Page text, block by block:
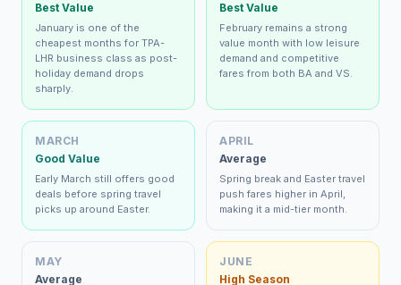
Best Value
January is one of the
cheapest months for TPA-
LHR business class as post-
holiday demand drops
sharply.
Best Value
February remains a strong
value month with low leisure
demand and competitive
fares from both BA and VS.
MARCH
Good Value
Early March still offers good
deals before spring travel
picks up around Easter.
APRIL
Average
Spring break and Easter travel
push fares higher in April,
making it a mid-tier month.
MAY
Average
JUNE
High Season